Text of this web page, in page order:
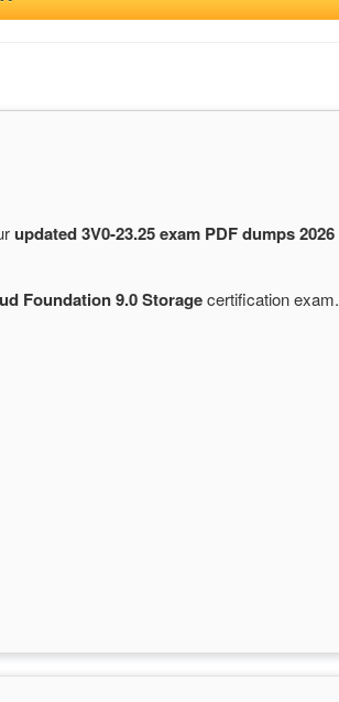
updated 3V0-23.25 exam PDF dumps 2026
Foundation 9.0 Storagecertification exam.